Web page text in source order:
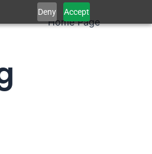
Deny Accept
Home Page